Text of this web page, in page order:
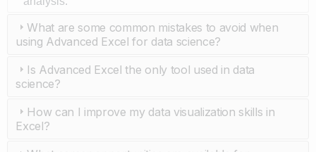
What are some common mistakes to avoid when
using Advanced Excel for data science?
Is Advanced Excel the only tool used in data
science?
How can I improve my data visualization skills in
Excel?